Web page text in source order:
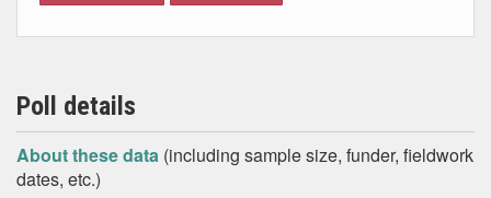
Poll details
About these data (including sample size, funder, fieldwork
dates, etc.)